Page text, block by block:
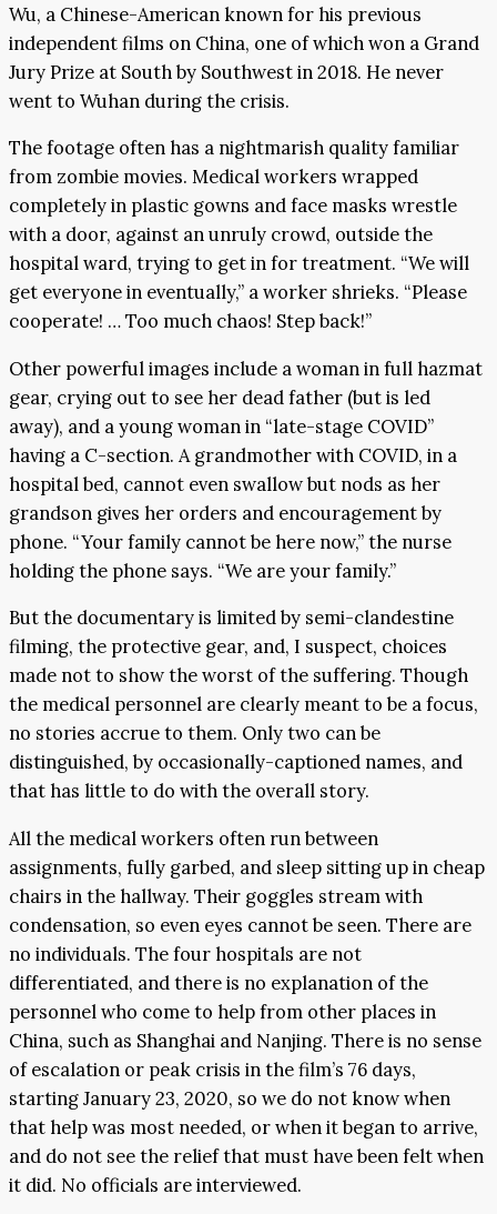
Wu, a Chinese-American known for his previous
independent films on China, one of which won a Grand
Jury Prize at South by Southwest in 2018. He never
went to Wuhan during the crisis.
The footage often has a nightmarish quality familiar
from zombie movies. Medical workers wrapped
completely in plastic gowns and face masks wrestle
with a door, against an unruly crowd, outside the
hospital ward, trying to get in for treatment. “We will
get everyone in eventually,” a worker shrieks. “Please
cooperate! … Too much chaos! Step back!”
Other powerful images include a woman in full hazmat
gear, crying out to see her dead father (but is led
away), and a young woman in “late-stage COVID”
having a C-section. A grandmother with COVID, in a
hospital bed, cannot even swallow but nods as her
grandson gives her orders and encouragement by
phone. “Your family cannot be here now,” the nurse
holding the phone says. “We are your family.”
But the documentary is limited by semi-clandestine
filming, the protective gear, and, I suspect, choices
made not to show the worst of the suffering. Though
the medical personnel are clearly meant to be a focus,
no stories accrue to them. Only two can be
distinguished, by occasionally-captioned names, and
that has little to do with the overall story.
All the medical workers often run between
assignments, fully garbed, and sleep sitting up in cheap
chairs in the hallway. Their goggles stream with
condensation, so even eyes cannot be seen. There are
no individuals. The four hospitals are not
differentiated, and there is no explanation of the
personnel who come to help from other places in
China, such as Shanghai and Nanjing. There is no sense
of escalation or peak crisis in the film’s 76 days,
starting January 23, 2020, so we do not know when
that help was most needed, or when it began to arrive,
and do not see the relief that must have been felt when
it did. No officials are interviewed.